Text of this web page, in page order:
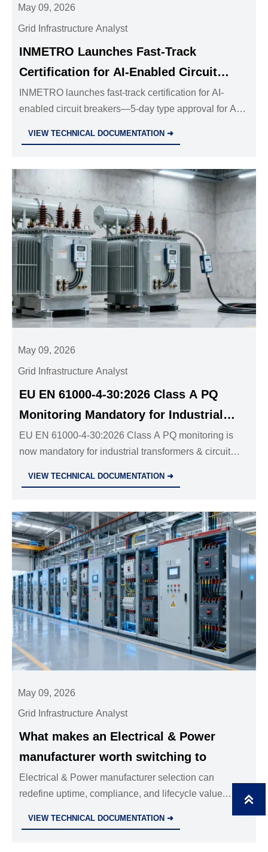
May 09, 2026
Grid Infrastructure Analyst
INMETRO Launches Fast-Track
Certification for AI-Enabled Circuit
Breakers
INMETRO launches fast-track certification for AI-
enabled circuit breakers—5-day type approval for API
VIEW TECHNICAL DOCUMENTATION ➜
May 09, 2026
Grid Infrastructure Analyst
EU EN 61000-4-30:2026 Class A PQ
Monitoring Mandatory for Industrial
Transformers & Circuit Breakers
EU EN 61000-4-30:2026 Class A PQ monitoring is
now mandatory for industrial transformers & circuit
VIEW TECHNICAL DOCUMENTATION ➜
May 09, 2026
Grid Infrastructure Analyst
What makes an Electrical & Power
manufacturer worth switching to
Electrical & Power manufacturer selection can
redefine uptime, compliance, and lifecycle value.
VIEW TECHNICAL DOCUMENTATION ➜
